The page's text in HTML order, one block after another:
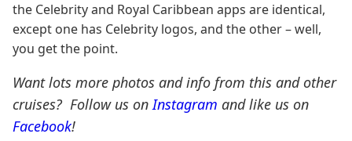
the Celebrity and Royal Caribbean apps are identical,
except one has Celebrity logos, and the other – well,
you get the point.
Want lots more photos and info from this and other
cruises? Follow us onInstagram and like us on
Facebook!